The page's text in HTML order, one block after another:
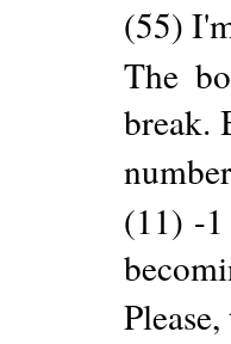
(55)
The
break.
(11) -